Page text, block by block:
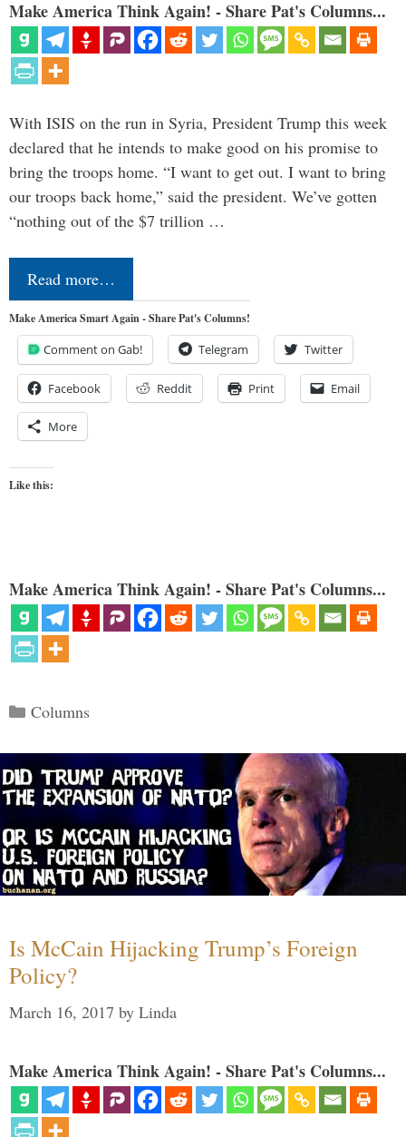
Make America Think Again! - Share Pat's Columns...
With ISIS on the run in Syria, President Trump this week
declared that he intends to make good on his promise to
bring the troops home. “I want to get out. I want to bring
our troops back home,” said the president. We’ve gotten
“nothing out of the $7 trillion …
Read more…
Make America Smart Again - Share Pat's Columns!
Comment on Gab! Telegram Twitter
Facebook Reddit Print Email
More
Like this:
Make America Think Again! - Share Pat's Columns...
Categories
Columns
Is McCain Hijacking Trump’s Foreign
Policy?
March 16, 2017 by Linda
Make America Think Again! - Share Pat's Columns...